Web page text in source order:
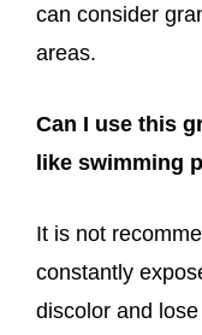
can consider
areas.
Can I use this
like swimming
It is not
constantly
discolor and